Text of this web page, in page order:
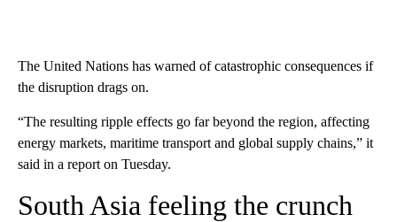
The United Nations has warned of catastrophic consequences if
the disruption drags on.
“The resulting ripple effects go far beyond the region, affecting
energy markets, maritime transport and global supply chains,” it
said in a report on Tuesday.
South Asia feeling the crunch